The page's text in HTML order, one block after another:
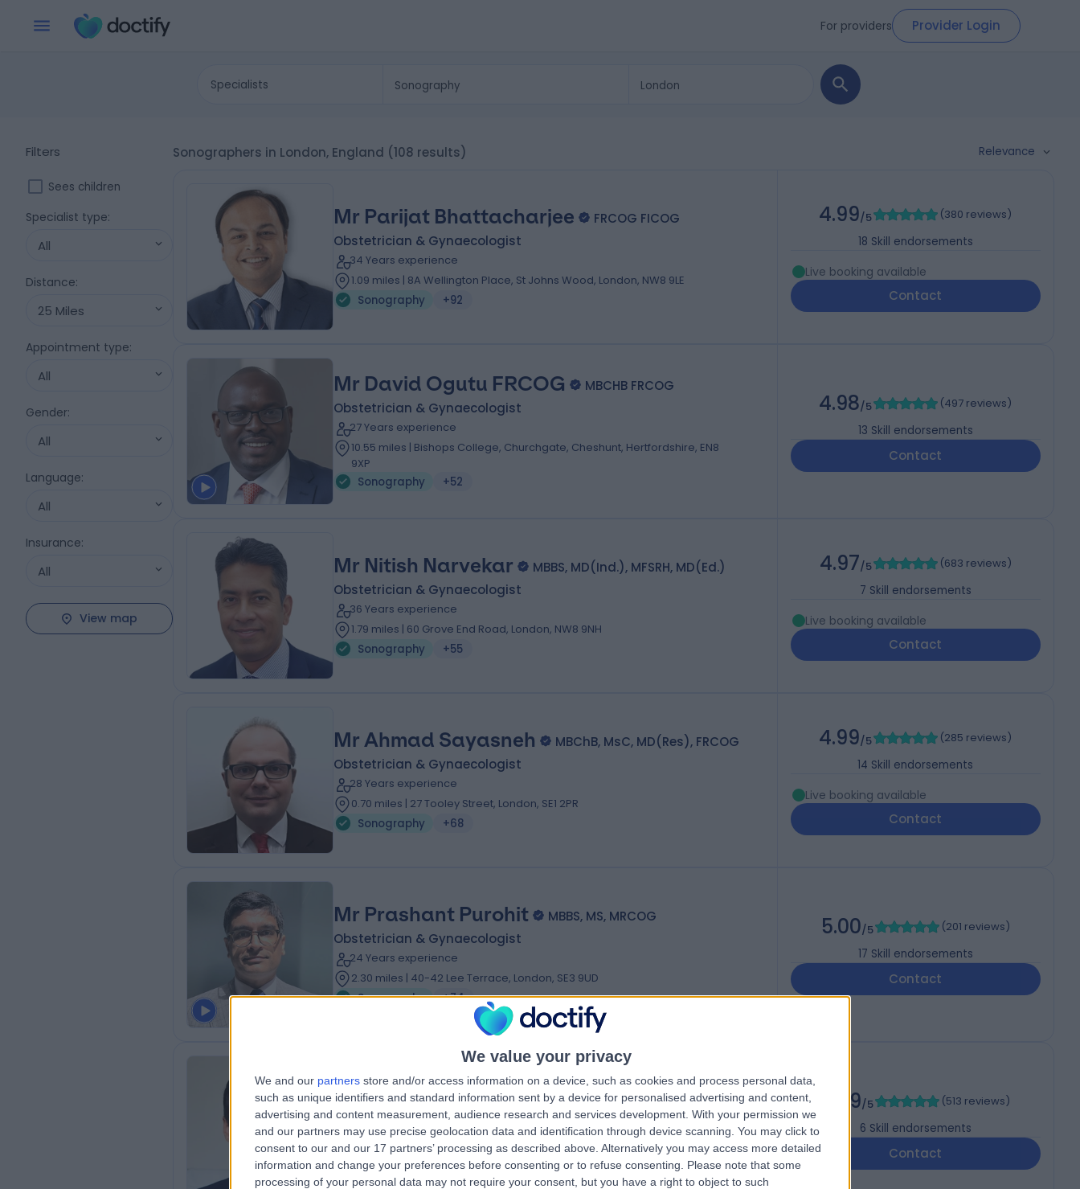
We value your privacy
We and our partners store and/or access information on a device, such as cookies and process personal data,
such as unique identifiers and standard information sent by a device for personalised advertising and content,
advertising and content measurement, audience research and services development. With your permission we
and our partners may use precise geolocation data and identification through device scanning. You may click to
consent to our and our 17 partners’ processing as described above. Alternatively you may access more detailed
information and change your preferences before consenting or to refuse consenting.
Please note that some
processing of your personal data may not require your consent, but you have a right to object to such
For providers Provider Login
Specialists
Filters
Sees children
Specialist type:
All
Distance:
25 Miles
Appointment type:
All
Gender:
All
Language:
All
Insurance:
All
View map
Sonographers in London, England (108 results) Relevance
Mr Parijat Bhattacharjee
FRCOG FICOG
Obstetrician & Gynaecologist
34 Years experience
1.09 miles | 8A Wellington Place, St Johns Wood, London, NW8 9LE
Sonography
+92
4.99/5 (380 reviews)
18 Skill endorsements
Live booking available
Contact
Mr David Ogutu FRCOG
MBCHB FRCOG
Obstetrician & Gynaecologist
27 Years experience
10.55 miles | Bishops College, Churchgate, Cheshunt, Hertfordshire, EN8
9XP
Sonography
+52
4.98/5 (497 reviews)
13 Skill endorsements
Contact
Mr Nitish Narvekar
MBBS, MD(Ind.), MFSRH, MD(Ed.)
Obstetrician & Gynaecologist
36 Years experience
1.79 miles | 60 Grove End Road, London, NW8 9NH
Sonography
+55
4.97/5 (683 reviews)
7 Skill endorsements
Live booking available
Contact
Mr Ahmad Sayasneh
MBChB, MsC, MD(Res), FRCOG
Obstetrician & Gynaecologist
28 Years experience
0.70 miles | 27 Tooley Street, London, SE1 2PR
Sonography
+68
4.99/5 (285 reviews)
14 Skill endorsements
Live booking available
Contact
Mr Prashant Purohit
MBBS, MS, MRCOG
Obstetrician & Gynaecologist
24 Years experience
2.30 miles | 40-42 Lee Terrace, London, SE3 9UD
Sonography
+74
5.00/5 (201 reviews)
17 Skill endorsements
Contact
Mr Kuhan Rajah
MRCOG
Obstetrician & Gynaecologist
20 Years experience
1.09 miles | 5-10 Beaumont St, London, W1G 6AA
Sonography
+57
4.99/5 (513 reviews)
6 Skill endorsements
Contact